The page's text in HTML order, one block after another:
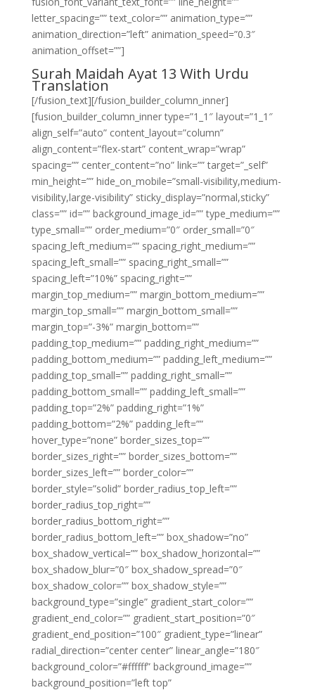
letter_spacing=”” text_color=”” animation_type=””
animation_direction=”left” animation_speed=”0.3″
animation_offset=””]
Surah Maidah Ayat 13 With Urdu
Translation
[/fusion_text][/fusion_builder_column_inner]
[fusion_builder_column_inner type=”1_1″ layout=”1_1″
align_self=”auto” content_layout=”column”
align_content=”flex-start” content_wrap=”wrap”
spacing=”” center_content=”no” link=”” target=”_self”
min_height=”” hide_on_mobile=”small-visibility,medium-
visibility,large-visibility” sticky_display=”normal,sticky”
class=”” id=”” background_image_id=”” type_medium=””
type_small=”” order_medium=”0″ order_small=”0″
spacing_left_medium=”” spacing_right_medium=””
spacing_left_small=”” spacing_right_small=””
spacing_left=”10%” spacing_right=””
margin_top_medium=”” margin_bottom_medium=””
margin_top_small=”” margin_bottom_small=””
margin_top=”-3%” margin_bottom=””
padding_top_medium=”” padding_right_medium=””
padding_bottom_medium=”” padding_left_medium=””
padding_top_small=”” padding_right_small=””
padding_bottom_small=”” padding_left_small=””
padding_top=”2%” padding_right=”1%”
padding_bottom=”2%” padding_left=””
hover_type=”none” border_sizes_top=””
border_sizes_right=”” border_sizes_bottom=””
border_sizes_left=”” border_color=””
border_style=”solid” border_radius_top_left=””
border_radius_top_right=””
border_radius_bottom_right=””
border_radius_bottom_left=”” box_shadow=”no”
box_shadow_vertical=”” box_shadow_horizontal=””
box_shadow_blur=”0″ box_shadow_spread=”0″
box_shadow_color=”” box_shadow_style=””
background_type=”single” gradient_start_color=””
gradient_end_color=”” gradient_start_position=”0″
gradient_end_position=”100″ gradient_type=”linear”
radial_direction=”center center” linear_angle=”180″
background_color=”#ffffff” background_image=””
background_position=”left top”